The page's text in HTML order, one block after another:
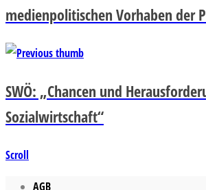
medienpolitischen Vorhaben der
SWÖ: „Chancen und
Sozialwirtschaft“
Scroll
AGB